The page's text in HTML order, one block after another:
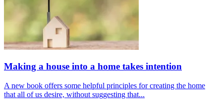
Making a house into a home takes intention
A new book offers some helpful principles for creating the home
that all of us desire, without suggesting that...